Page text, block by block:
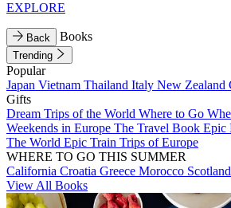
EXPLORE
Back Books
Trending
Popular
Japan Vietnam Thailand Italy New Zealand
Gifts
Dream Trips of the World Where to Go
Weekends in Europe The Travel Book Epic
The World Epic Train Trips of Europe
WHERE TO GO THIS SUMMER
California Croatia Greece Morocco Scotland
View All Books